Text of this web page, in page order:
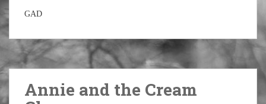
GAD
Annie and the Cream